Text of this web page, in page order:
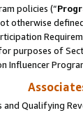
policies (“
otherwise
purposes of
Influencer
and Qualifying